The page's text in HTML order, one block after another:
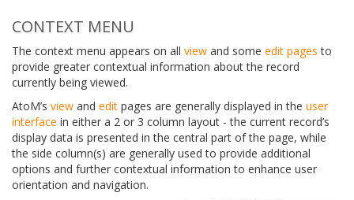
CONTEXT MENU
The context menu appears on all view and some edit pages to
provide greater contextual information about the record
currently being viewed.
AtoM’s view and edit pages are generally displayed in the user
interface in either a 2 or 3 column layout - the current record’s
display data is presented in the central part of the page, while
the side column(s) are generally used to provide additional
options and further contextual information to enhance user
orientation and navigation.